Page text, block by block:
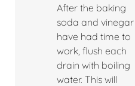
After the baking
soda and vinegar
have had time to
work, flush each
drain with boiling
water. This will